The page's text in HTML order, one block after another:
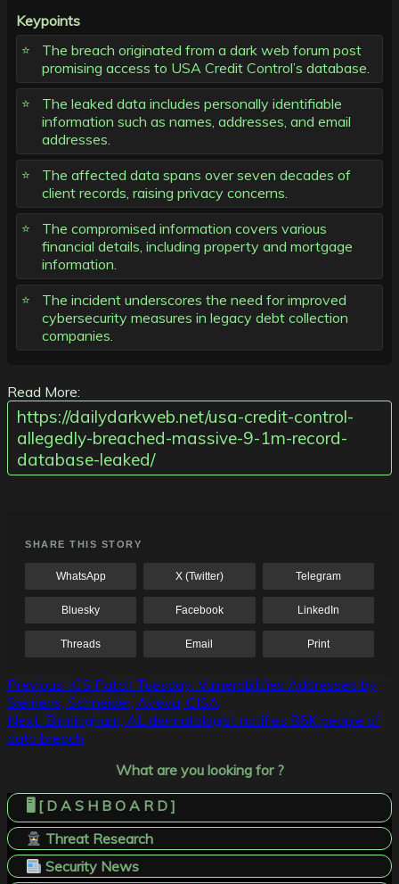
Keypoints
The breach originated from a dark web forum post
promising access to USA Credit Control’s database.
The leaked data includes personally identifiable
information such as names, addresses, and email
addresses.
The affected data spans over seven decades of
client records, raising privacy concerns.
The compromised information covers various
financial details, including property and mortgage
information.
The incident underscores the need for improved
cybersecurity measures in legacy debt collection
companies.
Read More:
https://dailydarkweb.net/usa-credit-control-
allegedly-breached-massive-9-1m-record-
database-leaked/
SHARE THIS STORY
WhatsApp X (Twitter) Telegram
Bluesky Facebook LinkedIn
Threads Email Print
Post
navigation
Previous: ICS Patch Tuesday: Vulnerabilities Addressed by
Siemens, Schneider, Aveva, CISA
Next: Birmingham, AL dermatologist notifies 86K people of
data breach
What are you looking for ?
🖥️ [ D A S H B O A R D ]
Threat Research
Security News